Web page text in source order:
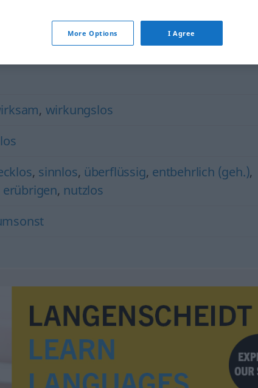
, wirkungslos
, sinnlos, überflüssig, entbehrlich (geh.),
erübrigen, nutzlos
More Options I Agree